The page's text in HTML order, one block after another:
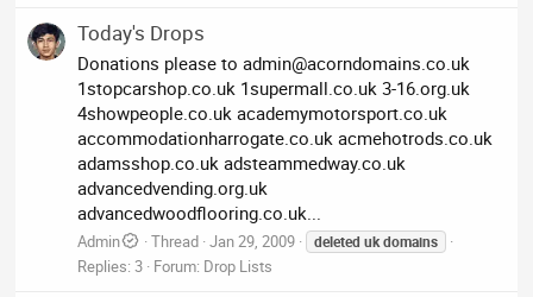
Today's Drops
Donations please toadmin@acorndomains.co.uk
1stopcarshop.co.uk 1supermall.co.uk 3-16.org.uk
4showpeople.co.uk academymotorsport.co.uk
accommodationharrogate.co.uk acmehotrods.co.uk
adamsshop.co.uk adsteammedway.co.uk
advancedvending.org.uk
advancedwoodflooring.co.uk...
Admin Thread Jan 29, 2009 deleted uk domains
Replies: 3 Forum: Drop Lists